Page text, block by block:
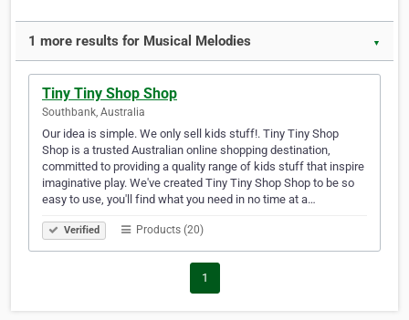
1 more results for Musical Melodies ▼
Tiny Tiny Shop Shop
Southbank, Australia
Our idea is simple. We only sell kids stuff!. Tiny Tiny Shop
Shop is a trusted Australian online shopping destination,
committed to providing a quality range of kids stuff that inspire
imaginative play. We've created Tiny Tiny Shop Shop to be so
easy to use, you'll find what you need in no time at a…
Verified Products (20)
1